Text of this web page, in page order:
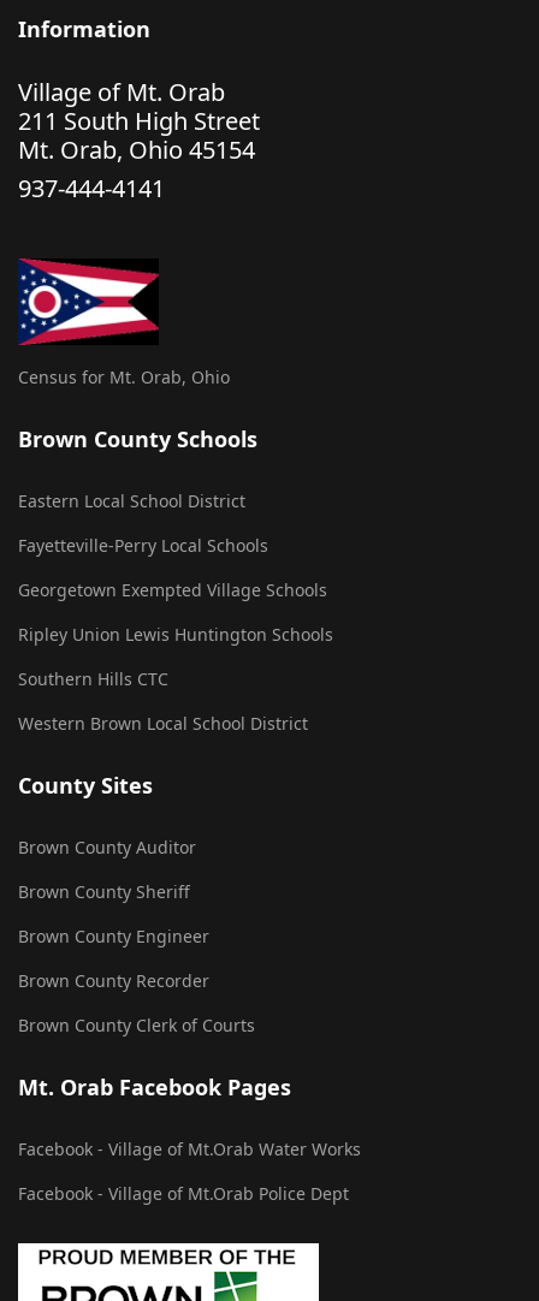
Information
Village of Mt. Orab
211 South High Street
Mt. Orab, Ohio 45154
937-444-4141
Census for Mt. Orab, Ohio
Brown County Schools
Eastern Local School District
Fayetteville-Perry Local Schools
Georgetown Exempted Village Schools
Ripley Union Lewis Huntington Schools
Southern Hills CTC
Western Brown Local School District
County Sites
Brown County Auditor
Brown County Sheriff
Brown County Engineer
Brown County Recorder
Brown County Clerk of Courts
Mt. Orab Facebook Pages
Facebook - Village of Mt.Orab Water Works
Facebook - Village of Mt.Orab Police Dept